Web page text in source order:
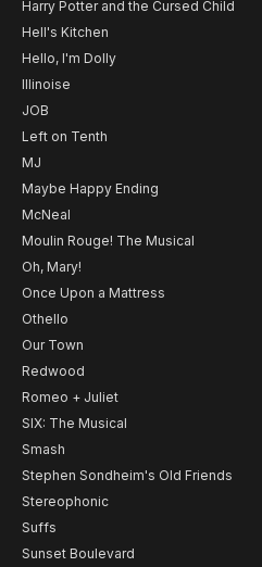
Harry Potter and the Cursed Child
Hell's Kitchen
Hello, I'm Dolly
Illinoise
JOB
Left on Tenth
MJ
Maybe Happy Ending
McNeal
Moulin Rouge! The Musical
Oh, Mary!
Once Upon a Mattress
Othello
Our Town
Redwood
Romeo + Juliet
SIX: The Musical
Smash
Stephen Sondheim's Old Friends
Stereophonic
Suffs
Sunset Boulevard